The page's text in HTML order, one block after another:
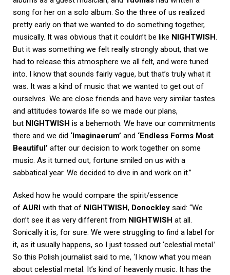
song for her on a solo album. So the three of us realized
pretty early on that we wanted to do something together,
musically. It was obvious that it couldn’t be like NIGHTWISH.
But it was something we felt really strongly about, that we
had to release this atmosphere we all felt, and were tuned
into. I know that sounds fairly vague, but that’s truly what it
was. It was a kind of music that we wanted to get out of
ourselves. We are close friends and have very similar tastes
and attitudes towards life so we made our plans,
but NIGHTWISH is a behemoth. We have our commitments
there and we did ‘Imaginaerum’ and ‘Endless Forms Most
Beautiful’ after our decision to work together on some
music. As it turned out, fortune smiled on us with a
sabbatical year. We decided to dive in and work on it.”
Asked how he would compare the spirit/essence
of AURI with that of NIGHTWISH, Donockley said: “We
don’t see it as very different from NIGHTWISH at all.
Sonically it is, for sure. We were struggling to find a label for
it, as it usually happens, so I just tossed out ‘celestial metal.’
So this Polish journalist said to me, ‘I know what you mean
about celestial metal. It’s kind of heavenly music. It has the